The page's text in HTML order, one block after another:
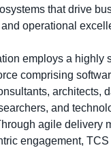
that drive
operational
employs a highly
comprising
architects,
and
agile delivery
engagement,